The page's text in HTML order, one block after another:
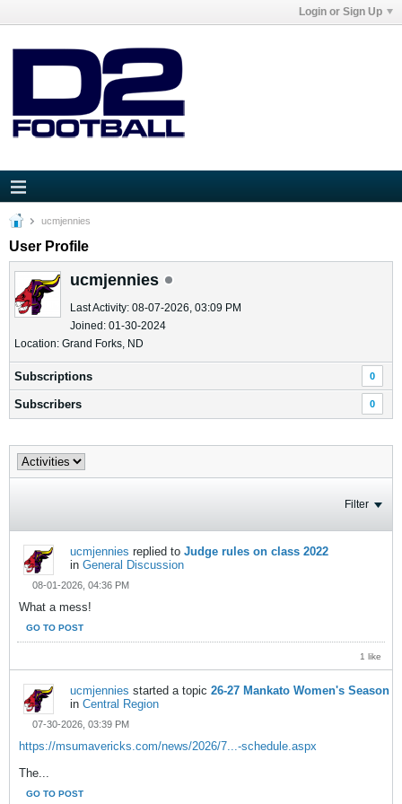
Login or Sign Up
ucmjennies
User Profile
ucmjennies
Last Activity: 08-07-2026, 03:09 PM
Joined: 01-30-2024
Location: Grand Forks, ND
Subscriptions 0
Subscribers 0
Filter
ucmjennies replied to Judge rules on class 2022
in General Discussion
08-01-2026, 04:36 PM
What a mess!
GO TO POST
1 like
ucmjennies started a topic 26-27 Mankato Women's Season
in Central Region
07-30-2026, 03:39 PM
https://msumavericks.com/news/2026/7...-schedule.aspx
The...
GO TO POST